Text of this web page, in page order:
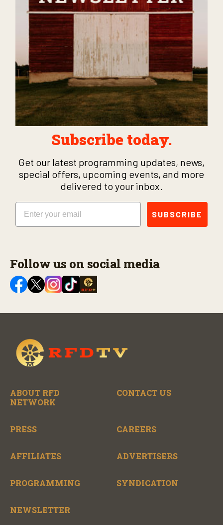
Subscribe today.
Get our latest programming updates, news,
special offers, upcoming events, and more
delivered to your inbox.
Email
SUBSCRIBE
Follow us on social media
ABOUT RFD
NETWORK
CONTACT US
PRESS CAREERS
AFFILIATES ADVERTISERS
PROGRAMMING SYNDICATION
NEWSLETTER